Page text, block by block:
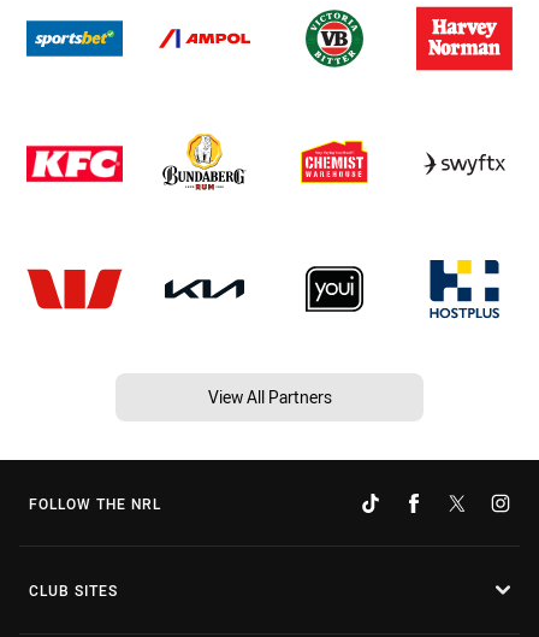
View All Partners
FOLLOW THE NRL
CLUB SITES